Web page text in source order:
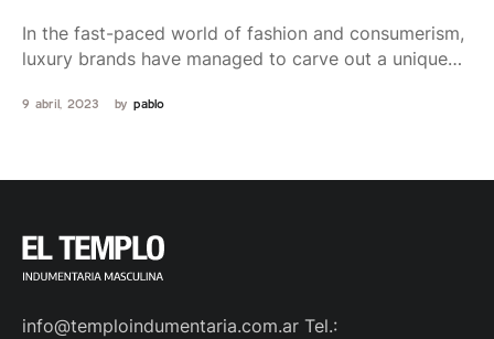
In the fast-paced world of fashion and consumerism,
luxury brands have managed to carve out a unique
9 abril, 2023 by pablo
info@temploindumentaria.com.ar Tel.: